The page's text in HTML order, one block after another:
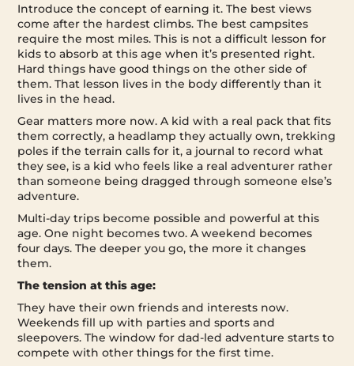
Introduce the concept of earning it. The best views
come after the hardest climbs. The best campsites
require the most miles. This is not a difficult lesson for
kids to absorb at this age when it’s presented right.
Hard things have good things on the other side of
them. That lesson lives in the body differently than it
lives in the head.
Gear matters more now. A kid with a real pack that fits
them correctly, a headlamp they actually own, trekking
poles if the terrain calls for it, a journal to record what
they see, is a kid who feels like a real adventurer rather
than someone being dragged through someone else’s
adventure.
Multi-day trips become possible and powerful at this
age. One night becomes two. A weekend becomes
four days. The deeper you go, the more it changes
them.
The tension at this age:
They have their own friends and interests now.
Weekends fill up with parties and sports and
sleepovers. The window for dad-led adventure starts to
compete with other things for the first time.